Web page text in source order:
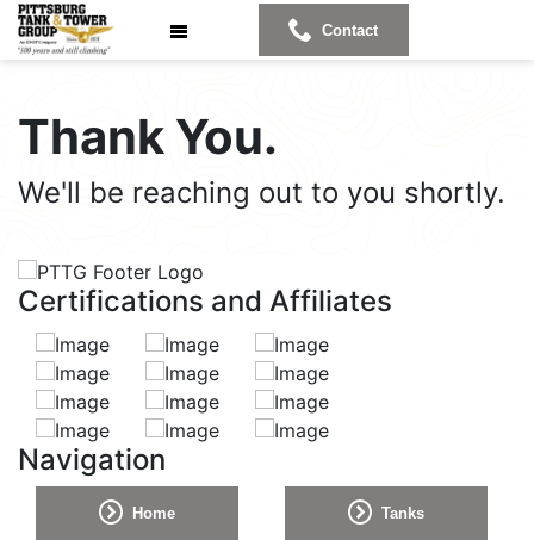
Contact
Thank You.
We'll be reaching out to you shortly.
Certifications and Affiliates
Navigation
Home Tanks